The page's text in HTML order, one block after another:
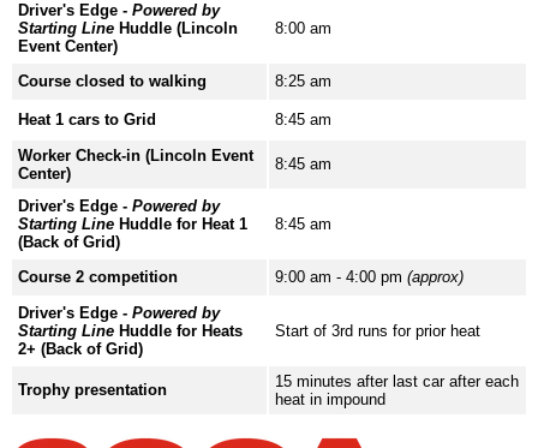
Driver's Edge - Powered by
Starting Line Huddle (Lincoln
Event Center)
8:00 am
Course closed to walking 8:25 am
Heat 1 cars to Grid
8:45 am
Worker Check-in (Lincoln Event
Center)
8:45 am
Driver's Edge - Powered by
Starting Line Huddle for Heat 1
(Back of Grid)
8:45 am
Course 2 competition 9:00 am - 4:00 pm (approx)
Driver's Edge - Powered by
Starting Line Huddle for Heats
2+ (Back of Grid)
Start of 3rd runs for prior heat
Trophy presentation
15 minutes after last car after each
heat in impound